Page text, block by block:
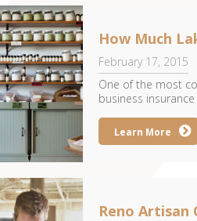
How Much
February 17, 2015
One of the most
business
Learn More
Reno Artisan